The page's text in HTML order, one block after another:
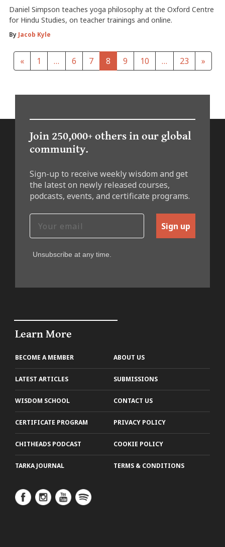
Daniel Simpson teaches yoga philosophy at the Oxford Centre
for Hindu Studies, on teacher trainings and online.
By Jacob Kyle
« 1 … 6 7 8 9 10 … 23 »
Join 250,000+ others in our global
community.
Sign-up to receive weekly wisdom and get
the latest on newly released courses,
podcasts, events, and certificate programs.
Sign up
Unsubscribe at any time.
Learn More
BECOME A MEMBER
LATEST ARTICLES
WISDOM SCHOOL
CERTIFICATE PROGRAM
CHITHEADS PODCAST
TARKA JOURNAL
ABOUT US
SUBMISSIONS
CONTACT US
PRIVACY POLICY
COOKIE POLICY
TERMS & CONDITIONS